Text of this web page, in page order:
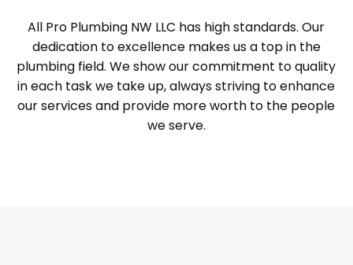
All Pro Plumbing NW LLC has high standards. Our
dedication to excellence makes us a top in the
plumbing field. We show our commitment to quality
in each task we take up, always striving to enhance
our services and provide more worth to the people
we serve.